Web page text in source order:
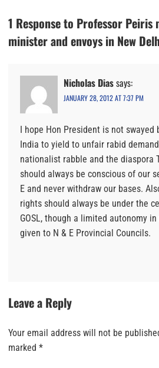
1 Response to Professor Peiris
minister and envoys in New
Nicholas Diassays:
JANUARY 28, 2012 AT 7:37 PM
I hope Hon President is not swayed
India to yield to unfair rabid
nationalist rabble and the diaspora
should always be conscious of our
E and never withdraw our bases.
rights should always be under the
GOSL, though a limited autonomy
given to N & E Provincial Councils.
Leave a Reply
Your email address will not be
marked *